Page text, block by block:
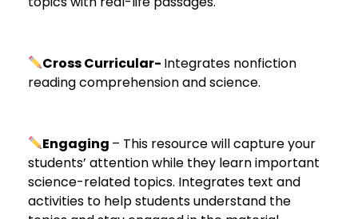
Cross Curricular- Integrates nonfiction
reading comprehension and science.
Engaging – This resource will capture your
students’ attention while they learn important
science-related topics. Integrates text and
activities to help students understand the